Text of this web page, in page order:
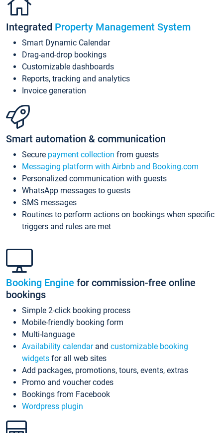
Integrated Property Management System
Smart Dynamic Calendar
Drag-and-drop bookings
Customizable dashboards
Reports, tracking and analytics
Invoice generation
Smart automation & communication
Secure payment collection from guests
Messaging platform with Airbnb and Booking.com
Personalized communication with guests
WhatsApp messages to guests
SMS messages
Routines to perform actions on bookings when specific
triggers and rules are met
Booking Engine for commission-free online
bookings
Simple 2-click booking process
Mobile-friendly booking form
Multi-language
Availability calendarand customizable booking
widgets for all web sites
Add packages, promotions, tours, events, extras
Promo and voucher codes
Bookings from Facebook
Wordpress plugin